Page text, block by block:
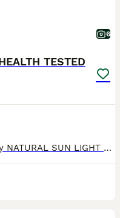
6
TESTED
KC Registered Cocker Spaniel boy NATURAL SUN LIGHT PICTURE READY TO LEAVE * KC Registered * 17 DNA Health Tested * Veterinary Health Check with Report * Microchipped * Inoculated July 27 - House trained - Harness trained * Flea & Tick Treated with Frontline * Wormed with Panacur 18% Paste * 5 Weeks Insurance * 12 Months Free Zigzag Puppy Training & Behavioural Supp